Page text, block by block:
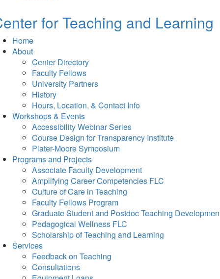
for Teaching and Learning
Home
About
Center Directory
Faculty Fellows
University Partners
History
Hours, Location, & Contact Info
Workshops & Events
Accessibility Webinar Series
Course Design for Transparency Institute
Plater-Moore Symposium
Programs and Projects
Associate Faculty Development
Amplifying Career Competencies FLC
Culture of Care in Teaching
Faculty Fellows Program
Graduate Student and Postdoc Teaching
Pedagogical Wellness FLC
Scholarship of Teaching and Learning
Services
Feedback on Teaching
Consultations